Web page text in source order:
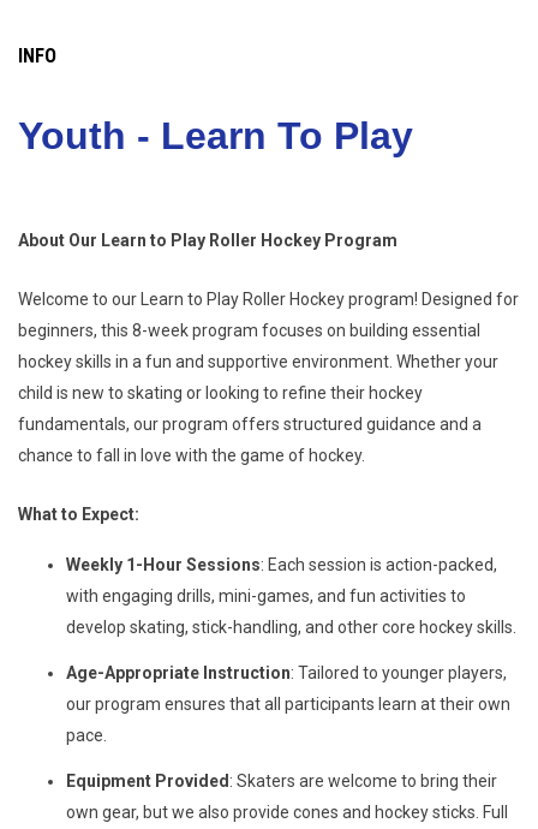
INFO
Youth - Learn To Play
About Our Learn to Play Roller Hockey Program
Welcome to our Learn to Play Roller Hockey program! Designed for
beginners, this 8-week program focuses on building essential
hockey skills in a fun and supportive environment. Whether your
child is new to skating or looking to refine their hockey
fundamentals, our program offers structured guidance and a
chance to fall in love with the game of hockey.
What to Expect:
Weekly 1-Hour Sessions: Each session is action-packed,
with engaging drills, mini-games, and fun activities to
develop skating, stick-handling, and other core hockey skills.
Age-Appropriate Instruction: Tailored to younger players,
our program ensures that all participants learn at their own
pace.
Equipment Provided : Skaters are welcome to bring their
own gear, but we also provide cones and hockey sticks. Full